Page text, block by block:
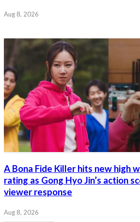
Aug 8, 2026
A Bona Fide Killer hits new high
rating as Gong Hyo Jin’s action
viewer response
Aug 8, 2026